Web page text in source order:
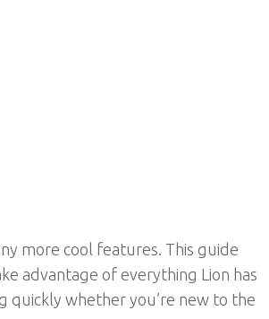
more cool features. This guide
advantage of everything Lion has
quickly whether you’re new to the